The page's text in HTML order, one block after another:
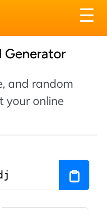
☰
Generator
and random
your online